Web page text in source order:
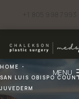
+1 805 998 7993
HOME
SAN LUIS OBISPO
JUVEDERM